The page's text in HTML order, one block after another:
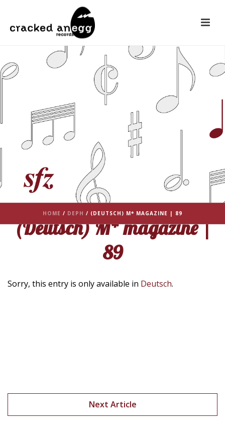
HOME / DEPH / (DEUTSCH) M* MAGAZINE | 89
(Deutsch) M* magazine |
89
Sorry, this entry is only available in Deutsch.
Next Article